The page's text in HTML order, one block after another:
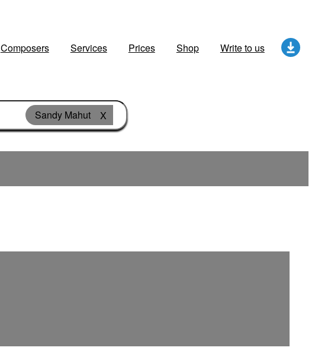
Composers Services Prices Shop Write to us
Sandy Mahut X